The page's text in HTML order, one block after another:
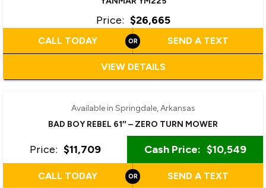
Price: $26,665
CALL TODAY SEND A TEXT
VIEW DETAILS
Available in Springdale, Arkansas
BAD BOY REBEL 61″ – ZERO TURN MOWER
Price: $11,709 Cash Price: $10,549
CALL TODAY SEND A TEXT